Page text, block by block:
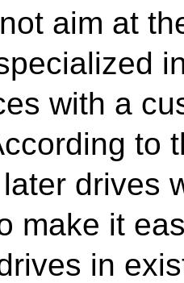
aim at
with a
to
drives
make it
in